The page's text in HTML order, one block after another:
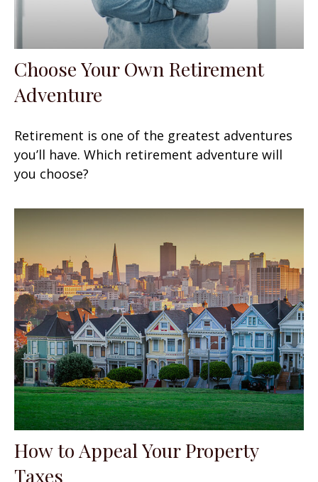
Choose Your Own Retirement
Adventure
Retirement is one of the greatest adventures
you’ll have. Which retirement adventure will
you choose?
How to Appeal Your Property
Taxes